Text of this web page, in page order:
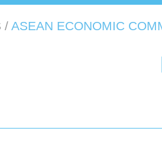
/ ASEAN ECONOMIC